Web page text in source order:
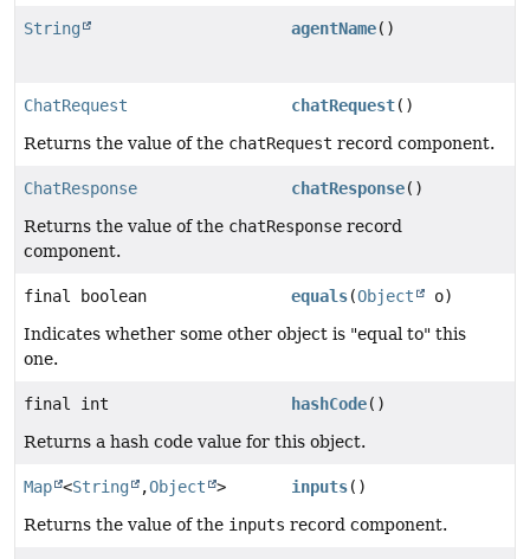
String agentName()
ChatRequest chatRequest()
Returns the value of the chatRequest record component.
ChatResponse chatResponse()
Returns the value of the chatResponse record
component.
final boolean equals(Object o)
Indicates whether some other object is "equal to" this
one.
final int hashCode()
Returns a hash code value for this object.
Map <String ,Object > inputs()
Returns the value of the inputs record component.